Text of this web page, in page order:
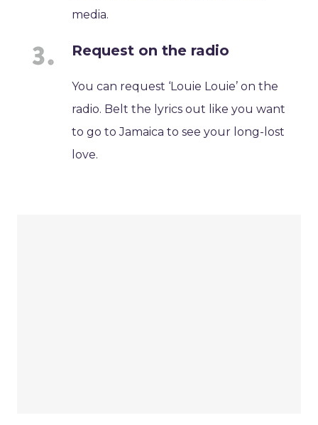
media.
Request on the radio
You can request ‘Louie Louie’ on the
radio. Belt the lyrics out like you want
to go to Jamaica to see your long-lost
love.